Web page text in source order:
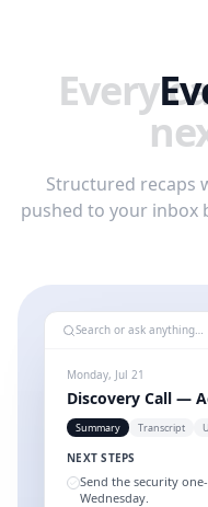
Every
Structured recaps
pushed to your inbox
Search or ask anything…
Monday, Jul 21
Discovery Call —
Summary Transcript
NEXT STEPS
Send the security
Wednesday.